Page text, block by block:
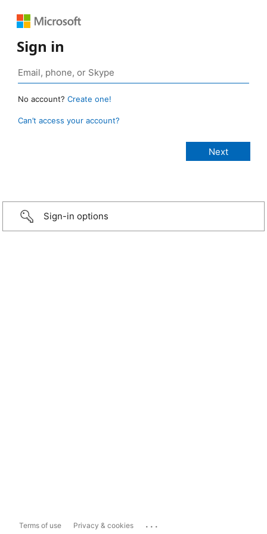
Sign in
No account? Create one!
Can’t access your account?
Sign-in options
Terms of use Privacy & cookies ...